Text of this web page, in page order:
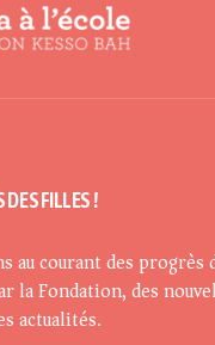
DES FILLES !
au courant des progrès
la Fondation, des
actualités.